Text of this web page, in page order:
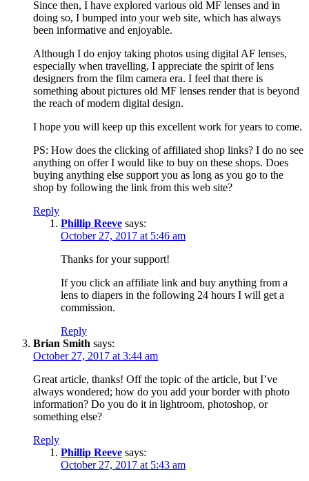
Since then, I have explored various old MF lenses and in
doing so, I bumped into your web site, which has always
been informative and enjoyable.
Although I do enjoy taking photos using digital AF lenses,
especially when travelling, I appreciate the spirit of lens
designers from the film camera era. I feel that there is
something about pictures old MF lenses render that is beyond
the reach of modern digital design.
I hope you will keep up this excellent work for years to come.
PS: How does the clicking of affiliated shop links? I do no see
anything on offer I would like to buy on these shops. Does
buying anything else support you as long as you go to the
shop by following the link from this web site?
Reply
Phillip Reeve says:
October 27, 2017 at 5:46 am
Thanks for your support!
If you click an affiliate link and buy anything from a
lens to diapers in the following 24 hours I will get a
commission.
Reply
Brian Smith says:
October 27, 2017 at 3:44 am
Great article, thanks! Off the topic of the article, but I’ve
always wondered; how do you add your border with photo
information? Do you do it in lightroom, photoshop, or
something else?
Reply
Phillip Reeve says:
October 27, 2017 at 5:43 am